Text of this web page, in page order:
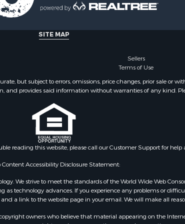
Sale
SITE MAP
Sellers
Terms of Use
but subject to errors, omissions, price changes, prior sale or
and provides said information without warranties of any kind.
reading this website, please call our Customer Support for help
Content Accessibility Disclosure Statement:
We strive to meet the standards of the World Wide Web
technology advances. If you experience any problems or
and a link to the website page in your email. We will make all
owners who believe that material appearing on the